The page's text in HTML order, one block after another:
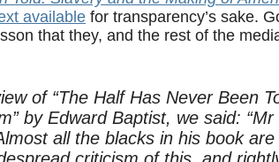
available for transparency’s sake.
that they, and the rest of the
of “The Half Has Never Been
by Edward Baptist, we said:
all the blacks in his book